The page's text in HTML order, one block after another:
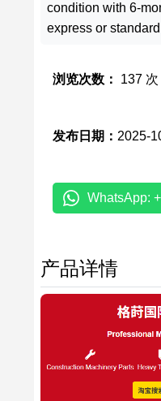
condition with 6-
express or
浏览次数： 137 次
发布日期：2025-
WhatsApp:
产品详情